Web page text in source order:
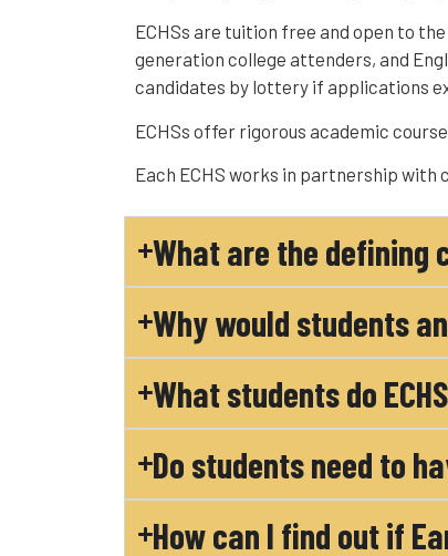
ECHSs are tuition free and open to
generation college attenders, and
candidates by lottery if applications
ECHSs offer rigorous academic
Each ECHS works in partnership
What are the defining
Why would students
What students do
Do students need to
How can I find out if